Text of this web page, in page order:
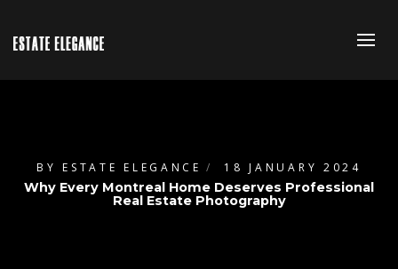
BY ESTATE ELEGANCE 18 JANUARY 2024
Why Every Montreal Home Deserves Professional
Real Estate Photography